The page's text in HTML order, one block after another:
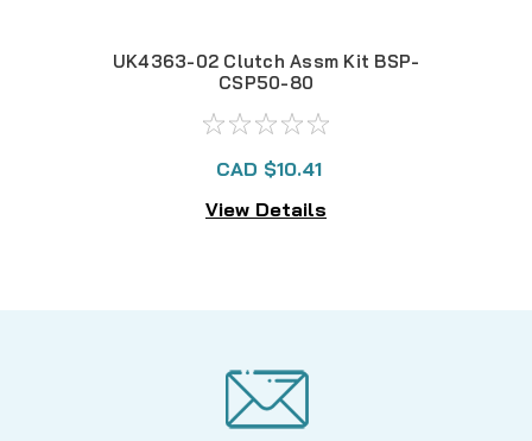
UK4363-02 Clutch Assm Kit BSP-
CSP50-80
CAD $10.41
View Details